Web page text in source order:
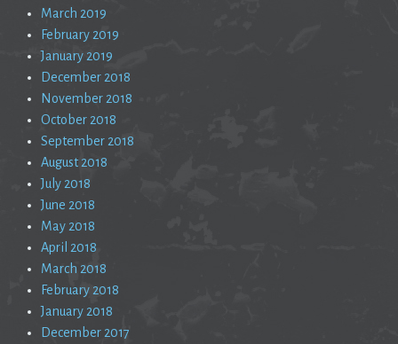
March 2019
February 2019
January 2019
December 2018
November 2018
October 2018
September 2018
August 2018
July 2018
June 2018
May 2018
April 2018
March 2018
February 2018
January 2018
December 2017